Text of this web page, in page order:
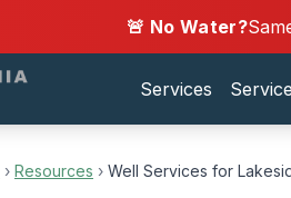
🚨 No Water?
Services
› Resources › Well Services for